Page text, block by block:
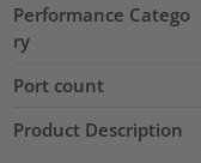
Performance Catego
ry
Port count
Product Description